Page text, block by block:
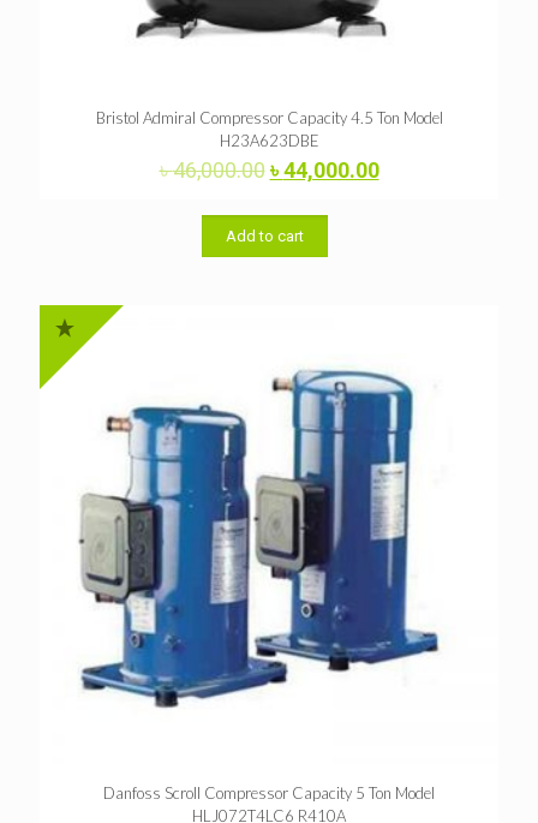
Bristol Admiral Compressor Capacity 4.5 Ton Model
H23A623DBE
৳46,000.00Original
price
was:
৳ 46,000.00.
৳44,000.00Current
Add to cart
Danfoss Scroll Compressor Capacity 5 Ton Model
HLJ072T4LC6 R410A